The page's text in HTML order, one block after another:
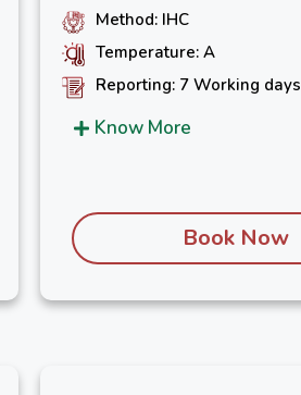
Method: IHC
Temperature: A
Reporting: 7 Working days
Know More
Book Now